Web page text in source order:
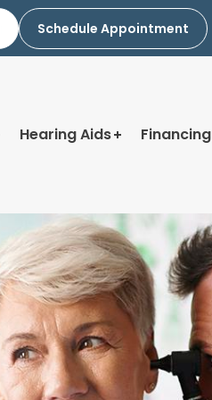
Schedule Appointment
Hearing Aids Financing